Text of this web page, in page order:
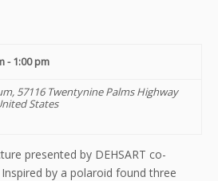
-1:00 pm
, 57116 Twentynine Palms Highway
States
presented by DEHSART co-
by a polaroid found three